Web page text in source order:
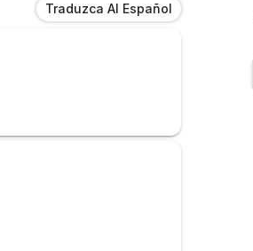
Traduzca Al Español